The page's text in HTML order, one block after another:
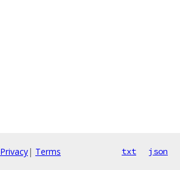
Privacy| Terms txt json